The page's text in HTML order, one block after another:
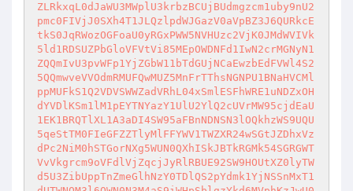
ZLRkxqL0dJaWU3MWplU3krbzBCUjBUdmgzcm1uby9nU2
pmc0FIVjJ0SXh4T1JLQzlpdWJGazV0aVpBZ3J6QURkcE
tkS0JqRWozOGFoaU0yRGxPWW5NVHUzc2VjK0JMdWVIVk
5ld1RDSUZPbGloVFVtVi85MEpOWDNFd1IwN2crMGNyN1
ZQQmIvU3pvWFp1YjZGbW11bTdGUjNCaEwzbEdFVWl4S2
5QQmwveVVOdmRMUFQwMUZ5MnFrTThsNGNPU1BNaHVCMl
ppMUFkS1Q2VDVSWWZadVRhL04xSmlESFhWRE1uNDZxOH
dYVDlKSm1lM1pEYTNYazY1UlU2YlQ2cUVrMW95cjdEaU
1EK1BRQTlXL1A3aDI4SW95aFBnNDNSN3lOQkhzWS9UQU
5qeStTM0FIeGFZZTlyMlFFYWV1TWZXR24wSGtJZDhxVz
dPc2NiM0hSTGorNXg5WUN0QXhISkJBTkRGMk54SGRGWT
VvVkgrcm9oVFdlVjZqcjJyRlRBUE92SW9HOUtXZ0lyTW
d5U3ZibUppTnZmeGlhNzY0TDlQS2pYdmk1YjNSSnMxT1